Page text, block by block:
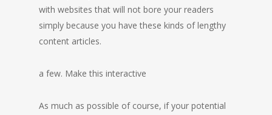
with websites that will not bore your readers
simply because you have these kinds of lengthy
content articles.
a few. Make this interactive
As much as possible of course, if your potential